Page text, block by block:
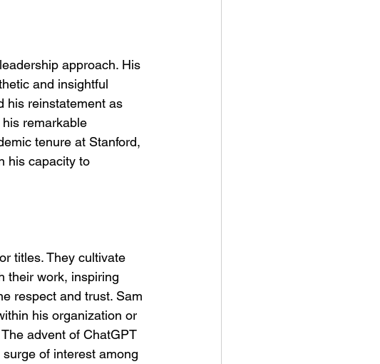
approach. His
and insightful
his reinstatement as
remarkable
tenure at Stanford,
his capacity to
titles. They cultivate
their work, inspiring
respect and trust. Sam
his organization or
advent of ChatGPT
of interest among